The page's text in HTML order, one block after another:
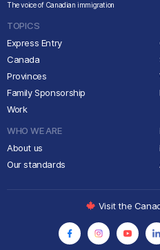
The voice of Canadian immigration
TOPICS
Express Entry
Canada
Provinces
Family Sponsorship
Work
WHO WE ARE
About us
Our standards
Visit the